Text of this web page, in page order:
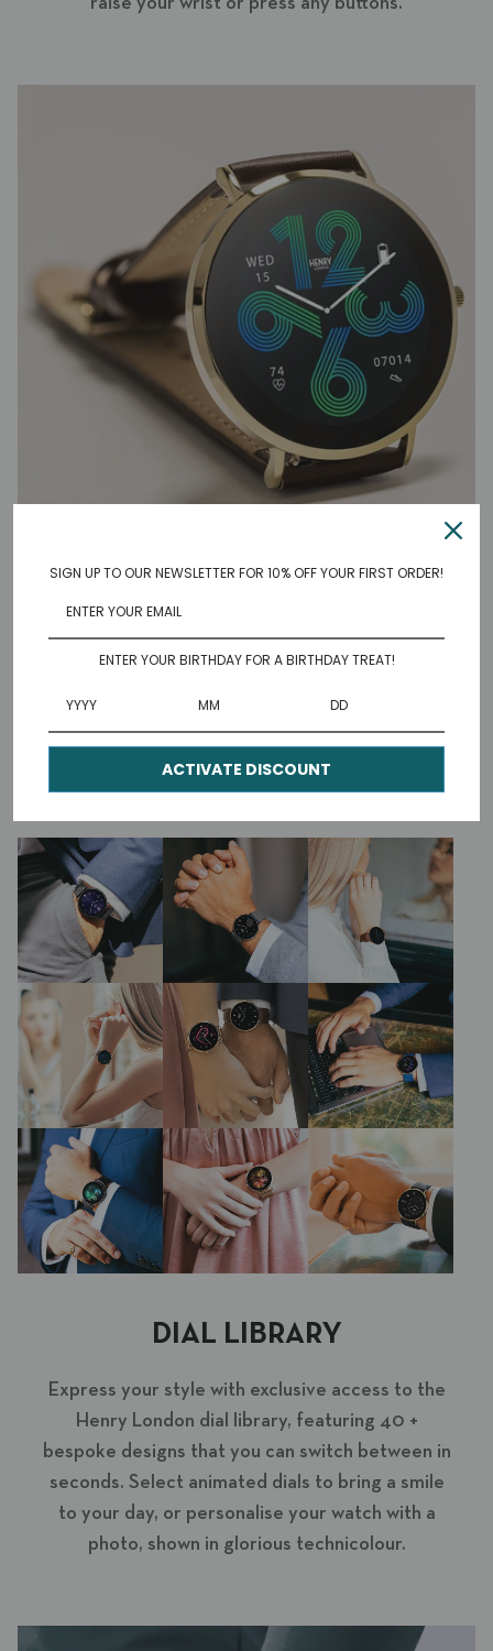
HIGH DEFINITION AMOLED
DISPLAY
DIAL LIBRARY
Express your style with exclusive access to the
Henry London dial library, featuring 40 +
bespoke designs that you can switch between in
seconds. Select animated dials to bring a smile
to your day, or personalise your watch with a
photo, shown in glorious technicolour.
SIGN UP TO OUR NEWSLETTER FOR 10% OFF YOUR FIRST ORDER!
ENTER YOUR BIRTHDAY FOR A BIRTHDAY TREAT!
ACTIVATE DISCOUNT